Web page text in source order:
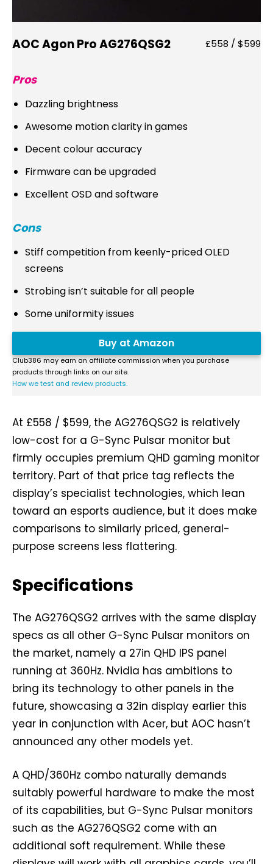
AOC Agon Pro AG276QSG2 £558 / $599
Pros
Dazzling brightness
Awesome motion clarity in games
Decent colour accuracy
Firmware can be upgraded
Excellent OSD and software
Cons
Stiff competition from keenly-priced OLED
screens
Strobing isn’t suitable for all people
Some uniformity issues
Buy at Amazon
Club386 may earn an affiliate commission when you purchase
products through links on our site.
How we test and review products.
At £558 / $599, the AG276QSG2 is relatively
low-cost for a G-Sync Pulsar monitor but
firmly occupies premium QHD gaming monitor
territory. Part of that price tag reflects the
display’s specialist technologies, which lean
toward an esports audience, but it does make
comparisons to similarly priced, general-
purpose screens less flattering.
Specifications
The AG276QSG2 arrives with the same display
specs as all other G-Sync Pulsar monitors on
the market, namely a 27in QHD IPS panel
running at 360Hz. Nvidia has ambitions to
bring its technology to other panels in the
future, showcasing a 32in display earlier this
year in conjunction with Acer, but AOC hasn’t
announced any other models yet.
A QHD/360Hz combo naturally demands
suitably powerful hardware to make the most
of its capabilities, but G-Sync Pulsar monitors
such as the AG276QSG2 come with an
additional soft requirement. While these